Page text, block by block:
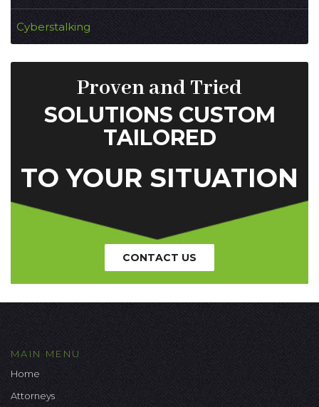
Cyberstalking
Proven and Tried
SOLUTIONS CUSTOM
TAILORED
TO YOUR SITUATION
CONTACT US
MAIN MENU
Home
Attorneys